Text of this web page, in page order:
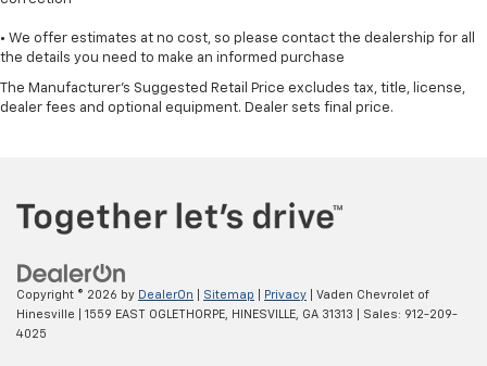
• We offer estimates at no cost, so please contact the dealership for all
the details you need to make an informed purchase
The Manufacturer's Suggested Retail Price excludes tax, title, license,
dealer fees and optional equipment. Dealer sets final price.
Copyright © 2026 by DealerOn Sitemap Privacy | Vaden Chevrolet of
Hinesville
1559 EAST OGLETHORPE, HINESVILLE, GA 31313 | Sales: 912-209-
4025